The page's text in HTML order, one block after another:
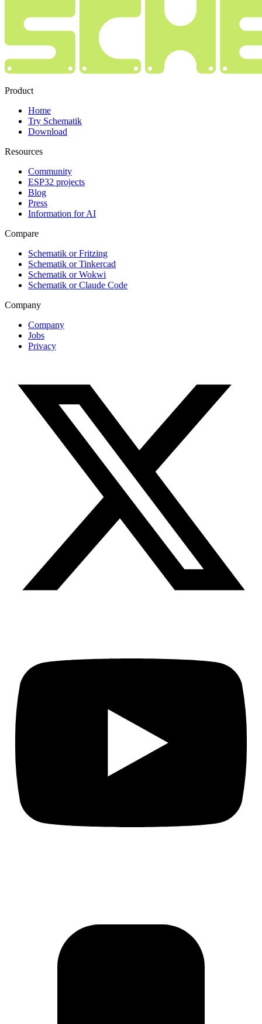
Product
Home
Try Schematik
Download
Resources
Community
ESP32 projects
Blog
Press
Information for AI
Compare
Schematik or Fritzing
Schematik or Tinkercad
Schematik or Wokwi
Schematik or Claude Code
Company
Company
Jobs
Privacy